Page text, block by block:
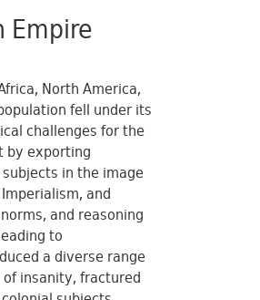
Empire
North America,
fell under its
challenges for the
by exporting
in the image
and
and reasoning
to
a diverse range
insanity, fractured